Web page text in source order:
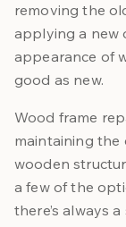
removing the
applying a new
appearance of
good as new.
Wood frame
maintaining the
wooden
a few of the
there’s always